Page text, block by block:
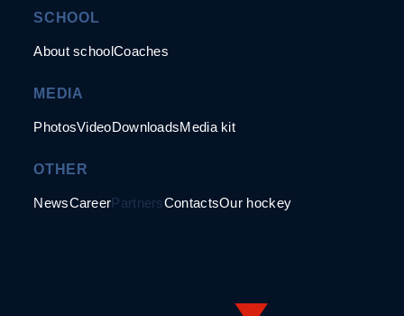
SCHOOL
About schoolCoaches
MEDIA
PhotosVideoDownloadsMedia kit
OTHER
NewsCareerPartnersContactsOur hockey